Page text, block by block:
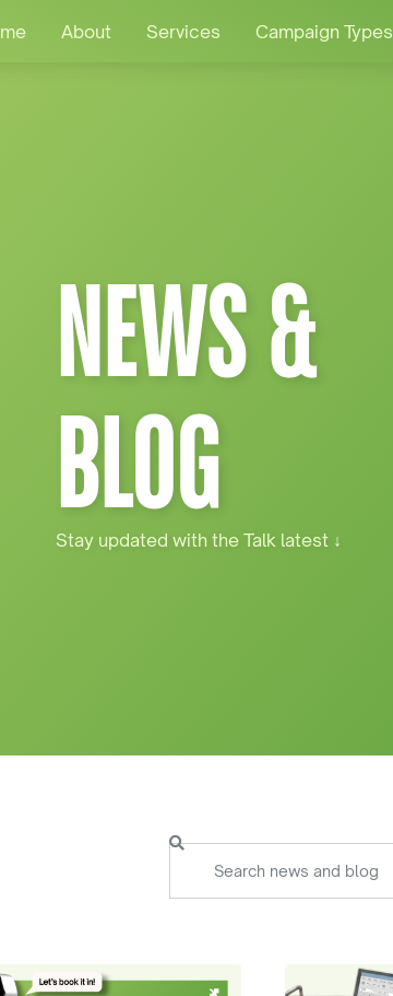
About Services Campaign Types
NEWS &
BLOG
Stay updated with the Talk latest ↓